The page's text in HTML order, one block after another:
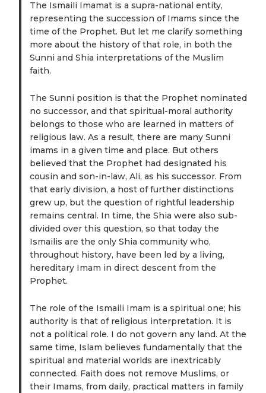
The Ismaili Imamat is a supra-national entity,
representing the succession of Imams since the
time of the Prophet. But let me clarify something
more about the history of that role, in both the
Sunni and Shia interpretations of the Muslim
faith.
The Sunni position is that the Prophet nominated
no successor, and that spiritual-moral authority
belongs to those who are learned in matters of
religious law. As a result, there are many Sunni
imams in a given time and place. But others
believed that the Prophet had designated his
cousin and son-in-law, Ali, as his successor. From
that early division, a host of further distinctions
grew up, but the question of rightful leadership
remains central. In time, the Shia were also sub-
divided over this question, so that today the
Ismailis are the only Shia community who,
throughout history, have been led by a living,
hereditary Imam in direct descent from the
Prophet.
The role of the Ismaili Imam is a spiritual one; his
authority is that of religious interpretation. It is
not a political role. I do not govern any land. At the
same time, Islam believes fundamentally that the
spiritual and material worlds are inextricably
connected. Faith does not remove Muslims, or
their Imams, from daily, practical matters in family